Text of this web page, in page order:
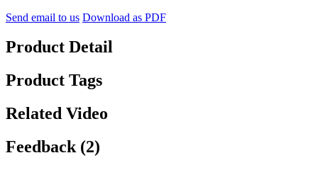
Send email to us Download as PDF
Product Detail
Product Tags
Related Video
Feedback (2)